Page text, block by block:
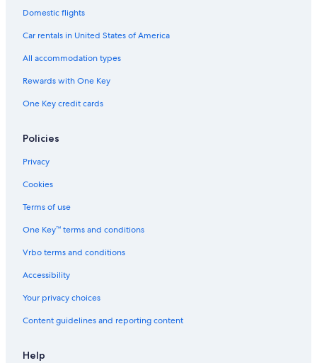
Hotels near Essen Central Station
Domestic flights
Car rentals in United States of America
All accommodation types
Rewards with One Key
One Key credit cards
Policies
Privacy
Cookies
Terms of use
One Key™ terms and conditions
Vrbo terms and conditions
Accessibility
Your privacy choices
Content guidelines and reporting content
Help